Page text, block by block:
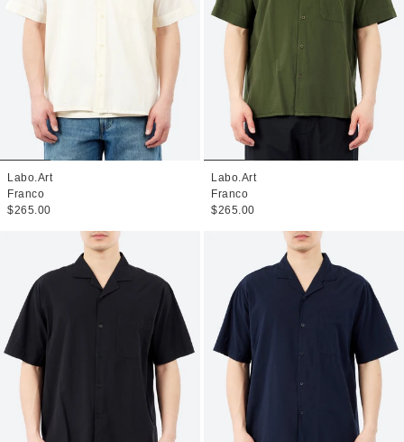
Labo.Art
Franco
$265.00
Labo.Art
Franco
$265.00